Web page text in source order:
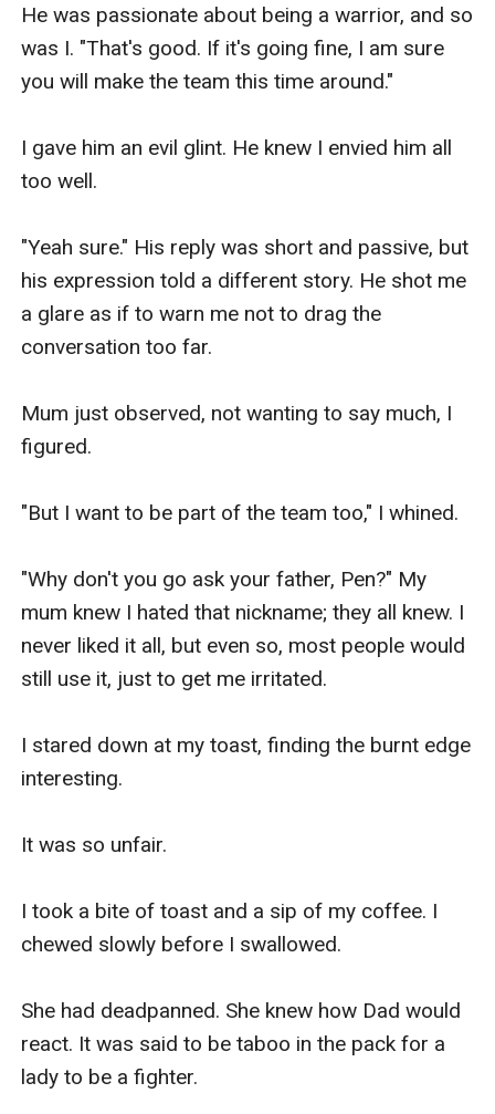
He was passionate about being a warrior, and so
was I. "That's good. If it's going fine, I am sure
you will make the team this time around."
I gave him an evil glint. He knew I envied him all
too well.
"Yeah sure." His reply was short and passive, but
his expression told a different story. He shot me
a glare as if to warn me not to drag the
conversation too far.
Mum just observed, not wanting to say much, I
figured.
"But I want to be part of the team too," I whined.
"Why don't you go ask your father, Pen?" My
mum knew I hated that nickname; they all knew. I
never liked it all, but even so, most people would
still use it, just to get me irritated.
I stared down at my toast, finding the burnt edge
interesting.
It was so unfair.
I took a bite of toast and a sip of my coffee. I
chewed slowly before I swallowed.
She had deadpanned. She knew how Dad would
react. It was said to be taboo in the pack for a
lady to be a fighter.